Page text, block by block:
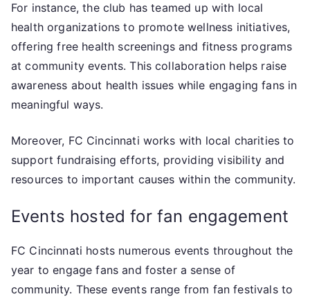
For instance, the club has teamed up with local
health organizations to promote wellness initiatives,
offering free health screenings and fitness programs
at community events. This collaboration helps raise
awareness about health issues while engaging fans in
meaningful ways.
Moreover, FC Cincinnati works with local charities to
support fundraising efforts, providing visibility and
resources to important causes within the community.
Events hosted for fan engagement
FC Cincinnati hosts numerous events throughout the
year to engage fans and foster a sense of
community. These events range from fan festivals to